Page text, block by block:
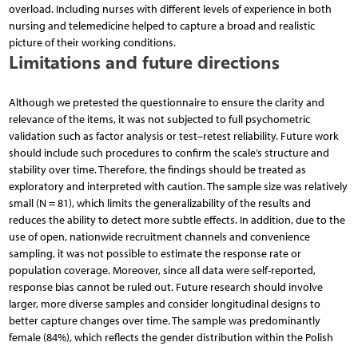
overload. Including nurses with different levels of experience in both
nursing and telemedicine helped to capture a broad and realistic
picture of their working conditions.
Limitations and future directions
Although we pretested the questionnaire to ensure the clarity and
relevance of the items, it was not subjected to full psychometric
validation such as factor analysis or test–retest reliability. Future work
should include such procedures to confirm the scale’s structure and
stability over time. Therefore, the findings should be treated as
exploratory and interpreted with caution. The sample size was relatively
small (N = 81), which limits the generalizability of the results and
reduces the ability to detect more subtle effects. In addition, due to the
use of open, nationwide recruitment channels and convenience
sampling, it was not possible to estimate the response rate or
population coverage. Moreover, since all data were self-reported,
response bias cannot be ruled out. Future research should involve
larger, more diverse samples and consider longitudinal designs to
better capture changes over time. The sample was predominantly
female (84%), which reflects the gender distribution within the Polish